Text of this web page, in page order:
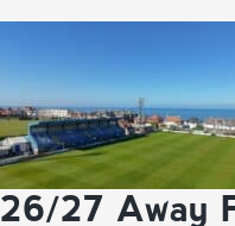
26/27 Away